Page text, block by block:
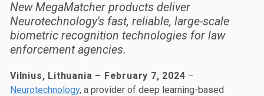
New MegaMatcher products deliver
Neurotechnology's fast, reliable, large-scale
biometric recognition technologies for law
enforcement agencies.
Vilnius, Lithuania – February 7, 2024 –
Neurotechnology, a provider of deep learning-based